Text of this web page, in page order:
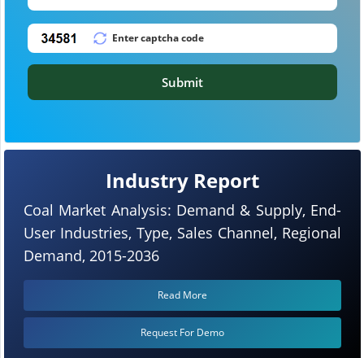
Industry Report
Coal Market Analysis: Demand & Supply, End-
User Industries, Type, Sales Channel, Regional
Demand, 2015-2036
Read More
Request For Demo
Submit